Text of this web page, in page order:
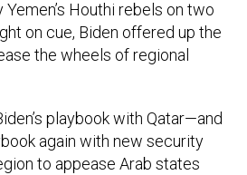
Houthi rebels on two
on cue, Biden offered up the
the wheels of regional
playbook with Qatar—and
again with new security
to appease Arab states